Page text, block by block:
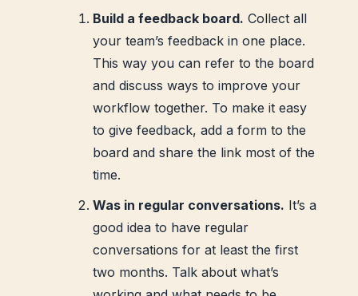
Build a feedback board. Collect all
your team’s feedback in one place.
This way you can refer to the board
and discuss ways to improve your
workflow together. To make it easy
to give feedback, add a form to the
board and share the link most of the
time.
Was in regular conversations. It’s a
good idea to have regular
conversations for at least the first
two months. Talk about what’s